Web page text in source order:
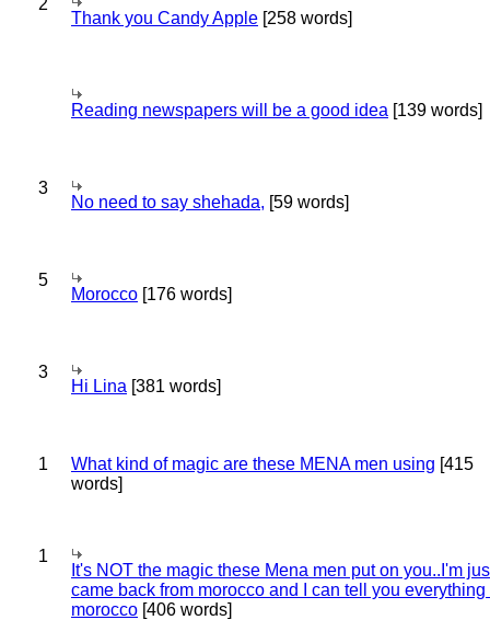
2
Thank you Candy Apple [258 words]
Reading newspapers will be a good idea [139 words]
3
No need to say shehada, [59 words]
5
Morocco [176 words]
3
Hi Lina [381 words]
1 What kind of magic are these MENA men using [415
words]
1
It's NOT the magic these Mena men put on you..I'm
came back from morocco and I can tell you everything
morocco [406 words]